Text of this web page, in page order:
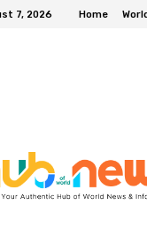
7, 2026 Home